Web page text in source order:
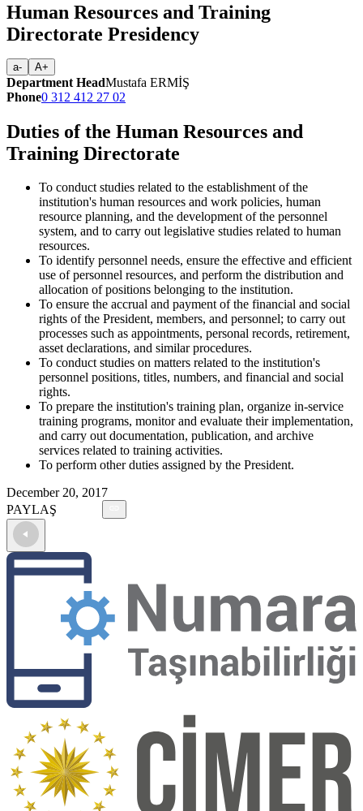
Human Resources and Training
Directorate Presidency
a- A+
Department HeadMustafa ERMİŞ
Phone0 312 412 27 02
Duties of the Human Resources and
Training Directorate
To conduct studies related to the establishment of the
institution's human resources and work policies, human
resource planning, and the development of the personnel
system, and to carry out legislative studies related to human
resources.
To identify personnel needs, ensure the effective and efficient
use of personnel resources, and perform the distribution and
allocation of positions belonging to the institution.
To ensure the accrual and payment of the financial and social
rights of the President, members, and personnel; to carry out
processes such as appointments, personal records, retirement,
asset declarations, and similar procedures.
To conduct studies on matters related to the institution's
personnel positions, titles, numbers, and financial and social
rights.
To prepare the institution's training plan, organize in-service
training programs, monitor and evaluate their implementation,
and carry out documentation, publication, and archive
services related to training activities.
To perform other duties assigned by the President.
December 20, 2017
PAYLAŞ